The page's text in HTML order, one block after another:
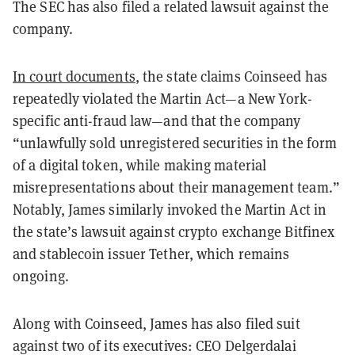
The SEC has also filed a related lawsuit against the
company.
In court documents, the state claims Coinseed has
repeatedly violated the Martin Act—a New York-
specific anti-fraud law—and that the company
“unlawfully sold unregistered securities in the form
of a digital token, while making material
misrepresentations about their management team.”
Notably, James similarly invoked the Martin Act in
the state’s lawsuit against crypto exchange Bitfinex
and stablecoin issuer Tether, which remains
ongoing.
Along with Coinseed, James has also filed suit
against two of its executives: CEO Delgerdalai